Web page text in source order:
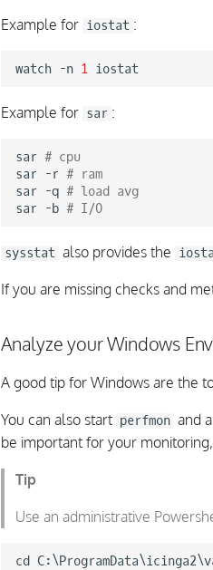
Example for iostat :
watch -n 1
Example for sar :
sar # cpu
sar
-r # ram
sar
-q # load avg
sar
-b # I/O
sysstat also provides the
If you are missing checks and
Analyze your Windows
A good tip for Windows are the
You can also start perfmon and
be important for your
Tip
Use an administrative
cd